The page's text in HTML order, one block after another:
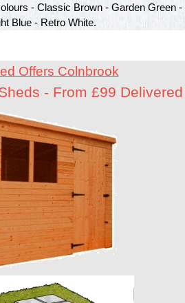
- Classic Brown - Garden Green -
Blue - Retro White.
Offers Colnbrook
- From £99 Delivered